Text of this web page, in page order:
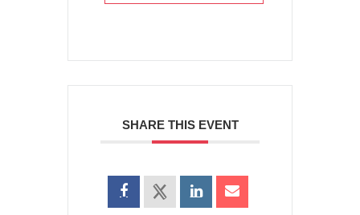
SHARE THIS EVENT